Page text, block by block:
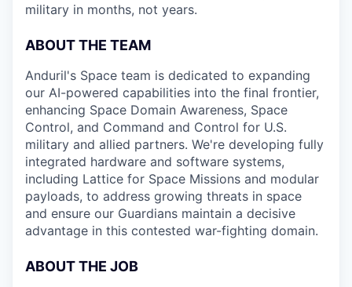
military in months, not years.
ABOUT THE TEAM
Anduril's Space team is dedicated to expanding
our AI-powered capabilities into the final frontier,
enhancing Space Domain Awareness, Space
Control, and Command and Control for U.S.
military and allied partners. We're developing fully
integrated hardware and software systems,
including Lattice for Space Missions and modular
payloads, to address growing threats in space
and ensure our Guardians maintain a decisive
advantage in this contested war-fighting domain.
ABOUT THE JOB